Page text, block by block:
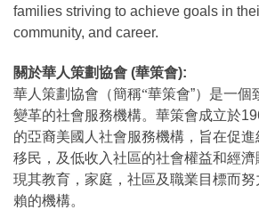
families striving to achieve goals in
community, and career.
關於華人策劃協會 (華策會):
華人策劃協會（簡稱“華策會”）是一個
變革的社會服務機構。華策會成立於
的亞裔美國人社會服務機構，旨在促進
移民，及低收入社區的社會權益和經
現其教育，家庭，社區及職業目標而
賴的機構。